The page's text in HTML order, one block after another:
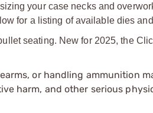
your case necks and
for a listing of available dies
seating. New for 2025, the
or handling ammunition
harm, and other serious